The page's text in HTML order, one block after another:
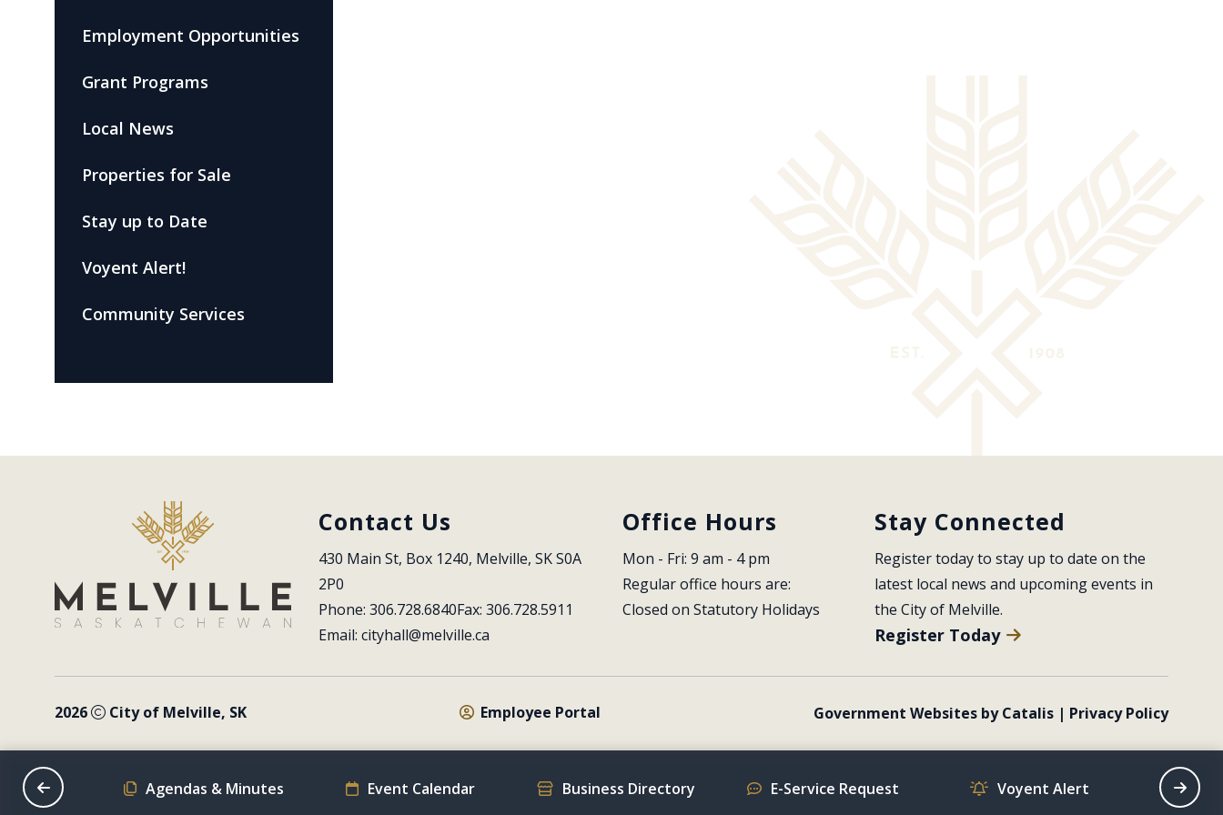
Employment Opportunities
Grant Programs
Local News
Properties for Sale
Stay up to Date
Voyent Alert!
Community Services
Contact Us
430 Main St, Box 1240, Melville, SK S0A
2P0
Phone: 306.728.6840Fax: 306.728.5911
Email: cityhall@melville.ca
Office Hours
Mon - Fri: 9 am - 4 pm
Regular office hours are:
Closed on Statutory Holidays
Stay Connected
Register today to stay up to date on the
latest local news and upcoming events in
the City of Melville.
Register Today
2026 City of Melville, SK Employee Portal Government Websites by Catalis | Privacy Policy
Schedule Agendas & Minutes Event Calendar Business Directory E-Service Request Voyent Alert